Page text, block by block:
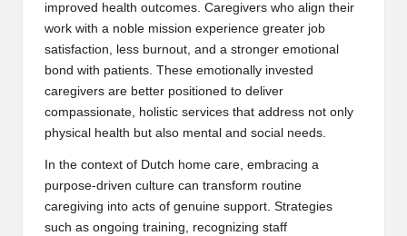
improved health outcomes. Caregivers who align their
work with a noble mission experience greater job
satisfaction, less burnout, and a stronger emotional
bond with patients. These emotionally invested
caregivers are better positioned to deliver
compassionate, holistic services that address not only
physical health but also mental and social needs.
In the context of Dutch home care, embracing a
purpose-driven culture can transform routine
caregiving into acts of genuine support. Strategies
such as ongoing training, recognizing staff